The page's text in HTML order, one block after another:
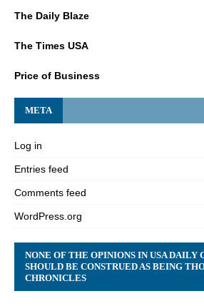
The Daily Blaze
The Times USA
Price of Business
META
Log in
Entries feed
Comments feed
WordPress.org
NONE OF THE OPINIONS IN USA DAILY
SHOULD BE CONSTRUED AS BEING
CHRONICLES